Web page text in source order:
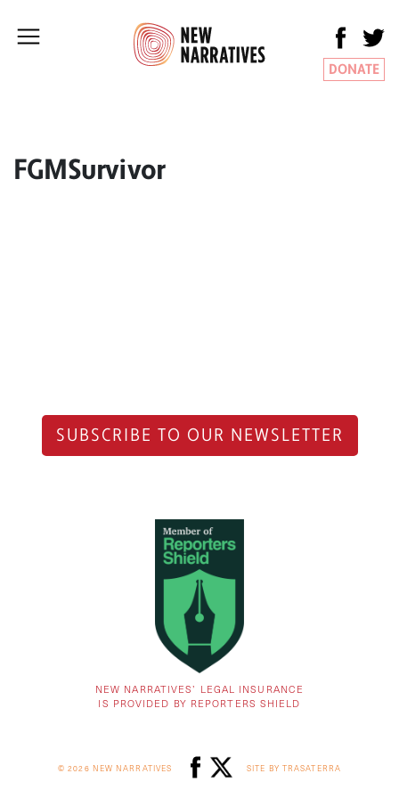
DONATE
FGMSurvivor
SUBSCRIBE TO OUR NEWSLETTER
NEW NARRATIVES’ LEGAL INSURANCE
IS PROVIDED BY REPORTERS SHIELD
© 2026 NEW NARRATIVES SITE BY TRASATERRA